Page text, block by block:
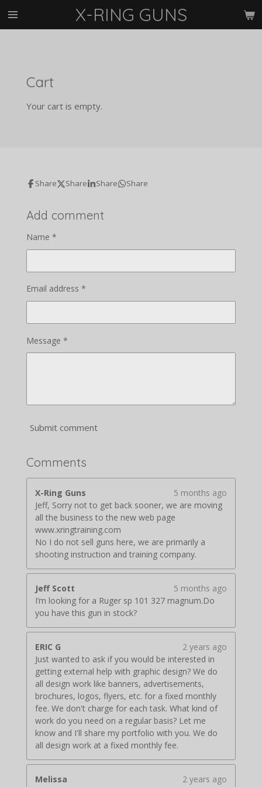
Skip
X-RING GUNS
Cart
Your cart is empty.
Share Share Share Share
Add comment
Name *
Email address *
Message *
Submit comment
Comments
X-Ring Guns
5 months ago
Jeff, Sorry not to get back sooner, we are moving
all the business to the new web page
www.xringtraining.com
No I do not sell guns here, we are primarily a
shooting instruction and training company.
Jeff Scott
5 months ago
I’m looking for a Ruger sp 101 327 magnum.Do
you have this gun in stock?
ERIC G
2 years ago
Just wanted to ask if you would be interested in
getting external help with graphic design? We do
all design work like banners, advertisements,
brochures, logos, flyers, etc. for a fixed monthly
fee. We don't charge for each task. What kind of
work do you need on a regular basis? Let me
know and I'll share my portfolio with you. We do
all design work at a fixed monthly fee.
Melissa
2 years ago